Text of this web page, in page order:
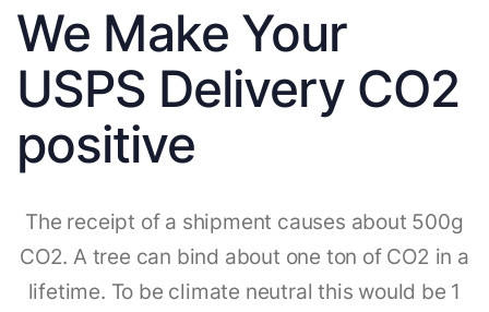
We Make Your
USPS Delivery CO2
positive
The receipt of a shipment causes about 500g
CO2. A tree can bind about one ton of CO2 in a
lifetime. To be climate neutral this would be 1